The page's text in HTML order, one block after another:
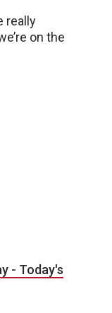
really
on the
- Today's